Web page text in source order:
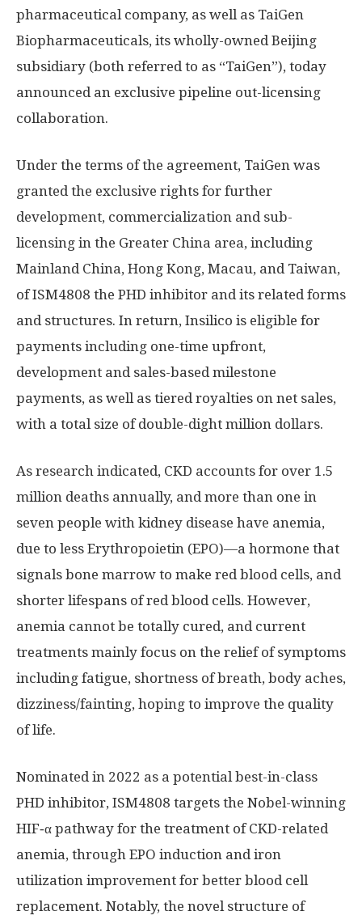
pharmaceutical company, as well as TaiGen
Biopharmaceuticals, its wholly-ownedBeijing
subsidiary (both referred to as “TaiGen”), today
announced an exclusive pipeline out-licensing
collaboration.
Under the terms of the agreement, TaiGen was
granted the exclusive rights for further
development, commercialization and sub-
licensing in the Greater China area, including
Mainland China, Hong Kong, Macau, and Taiwan,
of ISM4808 the PHD inhibitor and its related forms
and structures. In return, Insilico is eligible for
payments including one-time upfront,
development and sales-based milestone
payments, as well as tiered royalties on net sales,
with a total size of double-dight million dollars.
As research indicated, CKD accounts for over 1.5
million deaths annually, and more than one in
seven people with kidney disease have anemia,
due to less Erythropoietin (EPO)—a hormone that
signals bone marrow to make red blood cells, and
shorter lifespans of red blood cells. However,
anemia cannot be totally cured, and current
treatments mainly focus on the relief of symptoms
including fatigue, shortness of breath, body aches,
dizziness/fainting, hoping to improve the quality
of life.
Nominated in 2022 as a potential best-in-class
PHD inhibitor, ISM4808 targets the Nobel-winning
HIF‑α pathway for the treatment of CKD-related
anemia, through EPO induction and iron
utilization improvement for better blood cell
replacement. Notably, the novel structure of